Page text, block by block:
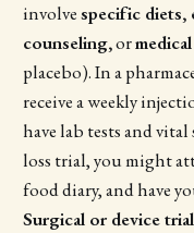
involvespecific diets,
counseling,or
placebo). In a
receive a weekly
have lab tests and
loss trial, you might
food diary, and have
Surgical or device